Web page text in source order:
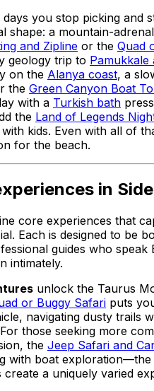
you stop picking and
shape: a mountain-
and Zipline or the Quad
geology trip to Pamukkale
on the Alanya coast, a
the Green Canyon Boat
with a Turkish bath
the Land of Legends
kids. Even with all of
for the beach.
in Side
core experiences that
Each is designed to be
guides who speak
intimately.
unlock the Taurus
or Buggy Safari puts
navigating dusty trails
those seeking more
the Jeep Safari and
with boat exploration—the
a uniquely varied